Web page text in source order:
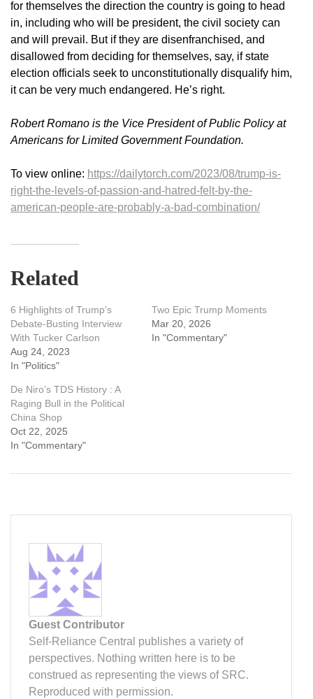
for themselves the direction the country is going to head
in, including who will be president, the civil society can
and will prevail. But if they are disenfranchised, and
disallowed from deciding for themselves, say, if state
election officials seek to unconstitutionally disqualify him,
it can be very much endangered. He’s right.
Robert Romano is the Vice President of Public Policy at
Americans for Limited Government Foundation.
To view online: https://dailytorch.com/2023/08/trump-is-
right-the-levels-of-passion-and-hatred-felt-by-the-
american-people-are-probably-a-bad-combination/
Related
6 Highlights of Trump’s
Debate-Busting Interview
With Tucker Carlson
Aug 24, 2023
In "Politics"
Two Epic Trump Moments
Mar 20, 2026
In "Commentary"
De Niro’s TDS History : A
Raging Bull in the Political
China Shop
Oct 22, 2025
In "Commentary"
Guest Contributor
Self-Reliance Central publishes a variety of
perspectives. Nothing written here is to be
construed as representing the views of SRC.
Reproduced with permission.